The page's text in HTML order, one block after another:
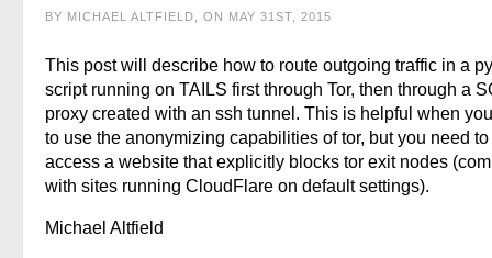
BY MICHAEL ALTFIELD, ON MAY 31ST, 2015
This post will describe how to route outgoing traffic in a
script running on TAILS first through Tor, then through a
proxy created with an ssh tunnel. This is helpful when
to use the anonymizing capabilities of tor, but you need to
access a website that explicitly blocks tor exit nodes
with sites running CloudFlare on default settings).
Michael Altfield